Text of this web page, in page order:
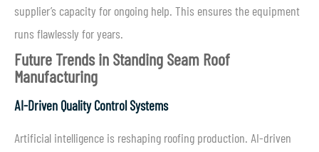
supplier’s capacity for ongoing help. This ensures the equipment
runs flawlessly for years.
Future Trends in Standing Seam Roof
Manufacturing
AI-Driven Quality Control Systems
Artificial intelligence is reshaping roofing production. AI-driven